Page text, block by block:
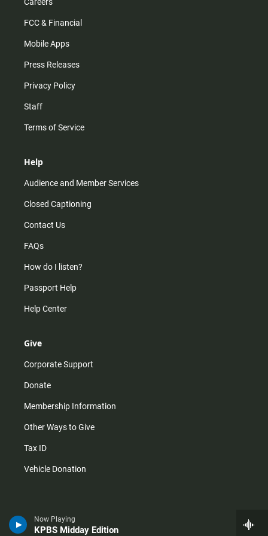
Now Playing
KPBS Midday Edition
FCC & Financial
Mobile Apps
Press Releases
Privacy Policy
Staff
Terms of Service
Help
Audience and Member Services
Closed Captioning
Contact Us
FAQs
How do I listen?
Passport Help
Help Center
Give
Corporate Support
Donate
Membership Information
Other Ways to Give
Tax ID
Vehicle Donation